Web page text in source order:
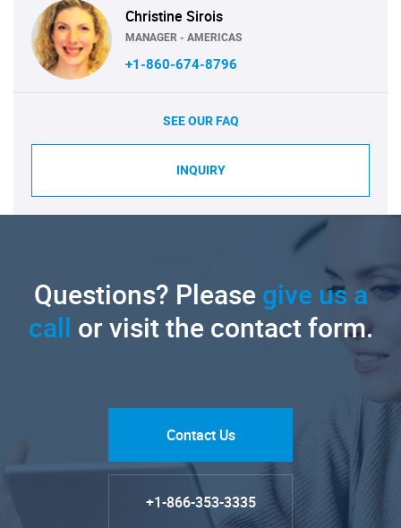
Christine Sirois
MANAGER - AMERICAS
+1-860-674-8796
SEE OUR FAQ
INQUIRY
Questions? Pleasegive us a
call or visit the contact form.
Contact Us
+1-866-353-3335